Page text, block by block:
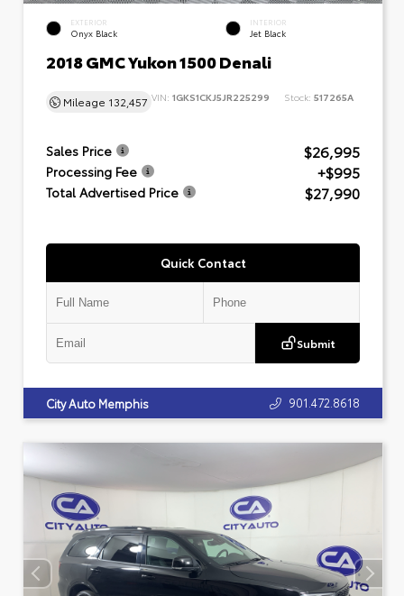
EXTERIOR
Onyx Black
INTERIOR
Jet Black
2018 GMC Yukon 1500 Denali
Mileage 132,457 VIN: 1GKS1CKJ5JR225299 Stock: 517265A
Sales Price $26,995
Processing Fee +$995
Total Advertised Price $27,990
Quick Contact
Submit
City Auto Memphis 901.472.8618